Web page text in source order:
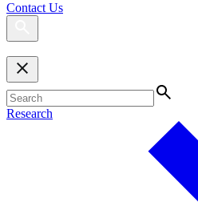
Contact Us
Research